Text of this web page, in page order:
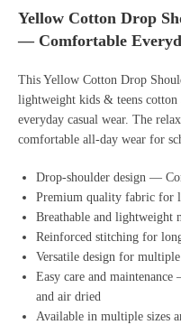
Yellow Cotton Drop
— Comfortable
This Yellow Cotton Drop
lightweight kids & teens cotton
everyday casual wear. The
comfortable all-day wear for
Drop-shoulder design —
Premium quality fabric for
Breathable and lightweight
Reinforced stitching for
Versatile design for multiple
Easy care and
and air dried
Available in multiple sizes